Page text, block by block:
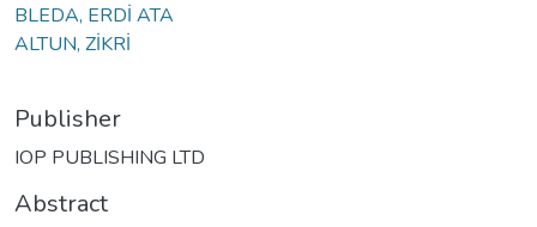
BLEDA, ERDİ ATA
ALTUN, ZİKRİ
Publisher
IOP PUBLISHING LTD
Abstract